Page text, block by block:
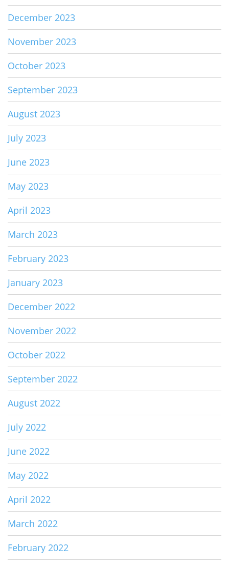
December 2023
November 2023
October 2023
September 2023
August 2023
July 2023
June 2023
May 2023
April 2023
March 2023
February 2023
January 2023
December 2022
November 2022
October 2022
September 2022
August 2022
July 2022
June 2022
May 2022
April 2022
March 2022
February 2022